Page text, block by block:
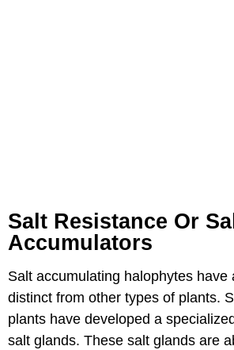
Salt Resistance Or
Accumulators
Salt accumulating halophytes have
distinct from other types of plants.
plants have developed a
salt glands. These salt glands are